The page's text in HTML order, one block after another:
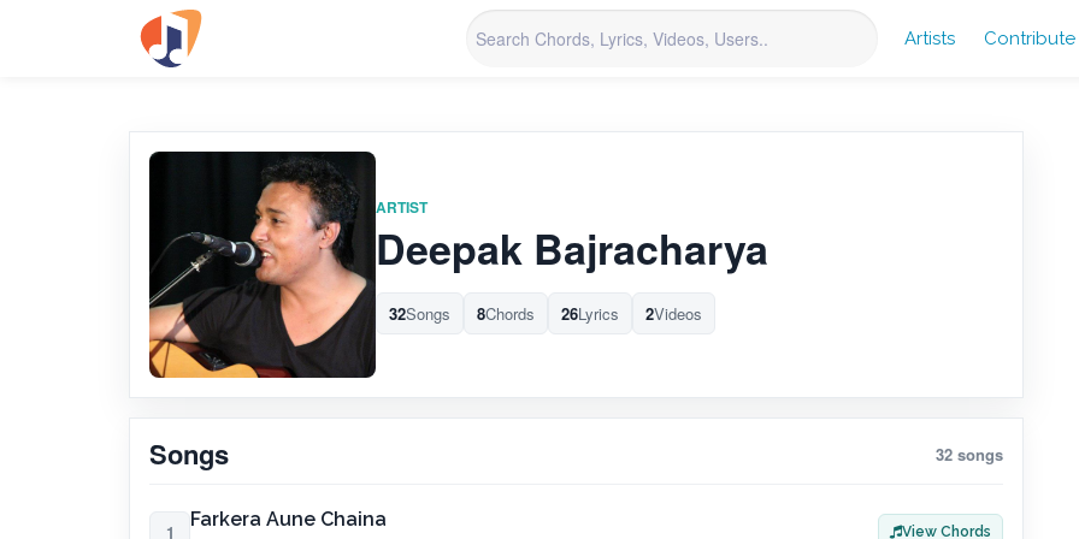
Artists Contribute
ARTIST
Deepak Bajracharya
32Songs 8Chords 26Lyrics 2Videos
Songs 32 songs
1
Farkera Aune Chaina
View Chords